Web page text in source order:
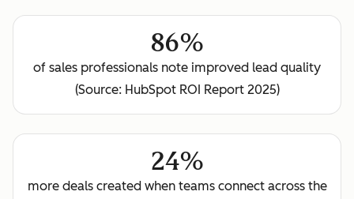
86%
of sales professionals note improved lead quality
(Source: HubSpot ROI Report 2025)
24%
more deals created when teams connect across the